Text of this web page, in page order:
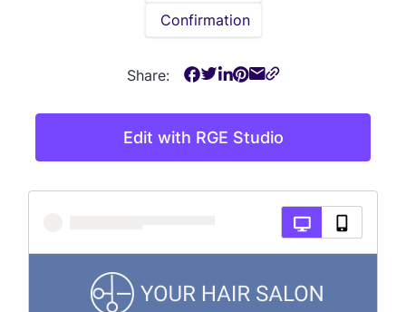
Edit with RGE Studio
Confirmation
Share: